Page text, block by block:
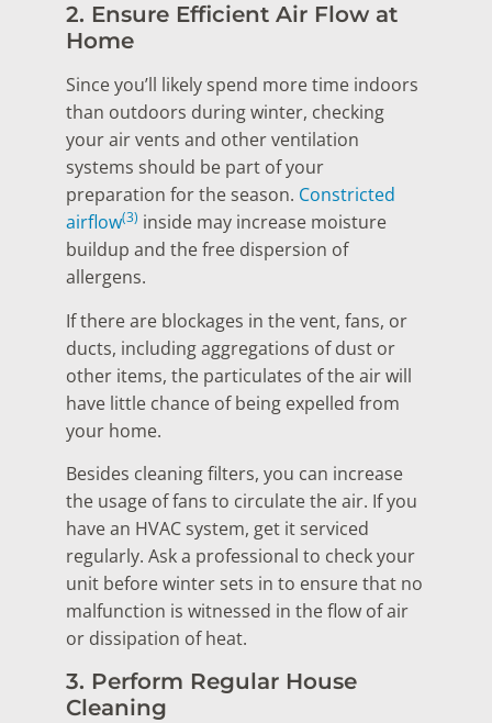
2. Ensure Efficient Air Flow at
Home
Since you’ll likely spend more time indoors
than outdoors during winter, checking
your air vents and other ventilation
systems should be part of your
preparation for the season. Constricted
airflow(3) inside may increase moisture
buildup and the free dispersion of
allergens.
If there are blockages in the vent, fans, or
ducts, including aggregations of dust or
other items, the particulates of the air will
have little chance of being expelled from
your home.
Besides cleaning filters, you can increase
the usage of fans to circulate the air. If you
have an HVAC system, get it serviced
regularly. Ask a professional to check your
unit before winter sets in to ensure that no
malfunction is witnessed in the flow of air
or dissipation of heat.
3. Perform Regular House
Cleaning